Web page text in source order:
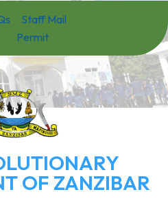
Staff Mail
Permit
OF ZANZIBAR